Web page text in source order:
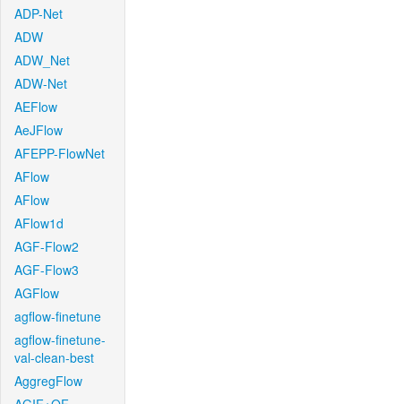
ADP-Net
ADW
ADW_Net
ADW-Net
AEFlow
AeJFlow
AFEPP-FlowNet
AFlow
AFlow
AFlow1d
AGF-Flow2
AGF-Flow3
AGFlow
agflow-finetune
agflow-finetune-
val-clean-best
AggregFlow